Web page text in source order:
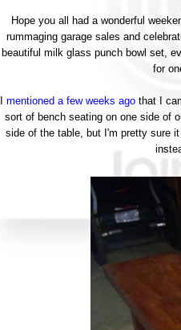
Hope you all had a wonderful
rummaging garage sales and
beautiful milk glass punch bowl set,
for
I mentioned a few weeks agothat I
sort of bench seating on one side of
side of the table, but I'm pretty sure